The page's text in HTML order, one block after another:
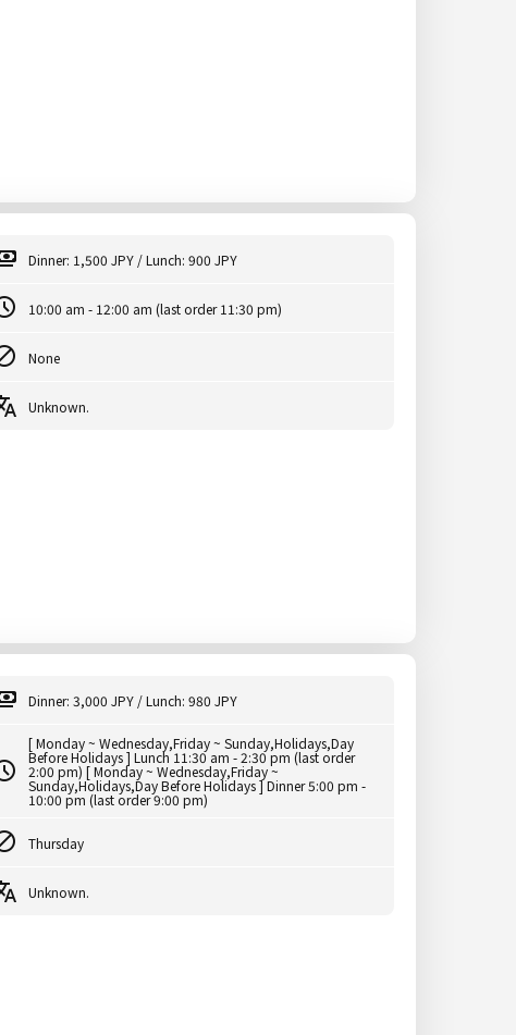
Dinner: 1,500 JPY / Lunch: 900 JPY
10:00 am - 12:00 am (last order 11:30 pm)
None
Unknown.
Dinner: 3,000 JPY / Lunch: 980 JPY
[ Monday ~ Wednesday,Friday ~ Sunday,Holidays,Day
Before Holidays ] Lunch 11:30 am - 2:30 pm (last order
2:00 pm) [ Monday ~ Wednesday,Friday ~
Sunday,Holidays,Day Before Holidays ] Dinner 5:00 pm -
10:00 pm (last order 9:00 pm)
Thursday
Unknown.